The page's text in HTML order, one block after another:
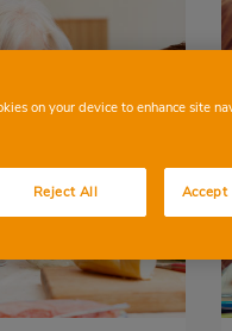
on your device to enhance site
Reject All Accept